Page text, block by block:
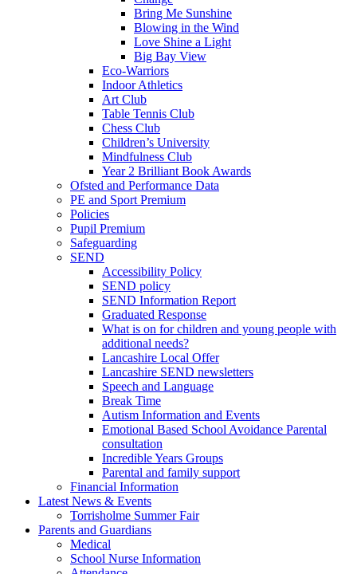
Bring Me Sunshine
Blowing in the Wind
Love Shine a Light
Big Bay View
Eco-Warriors
Indoor Athletics
Art Club
Table Tennis Club
Chess Club
Children’s University
Mindfulness Club
Year 2 Brilliant Book Awards
Ofsted and Performance Data
PE and Sport Premium
Policies
Pupil Premium
Safeguarding
SEND
Accessibility Policy
SEND policy
SEND Information Report
Graduated Response
What is on for children and young people with
additional needs?
Lancashire Local Offer
Lancashire SEND newsletters
Speech and Language
Break Time
Autism Information and Events
Emotional Based School Avoidance Parental
consultation
Incredible Years Groups
Parental and family support
Financial Information
Latest News & Events
Torrisholme Summer Fair
Parents and Guardians
Medical
School Nurse Information